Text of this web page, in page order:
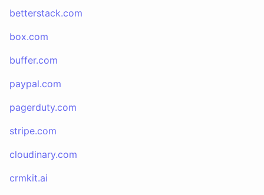
betterstack.com
box.com
buffer.com
paypal.com
pagerduty.com
stripe.com
cloudinary.com
crmkit.ai